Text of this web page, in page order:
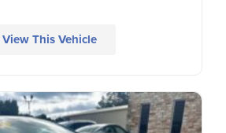
View This Vehicle